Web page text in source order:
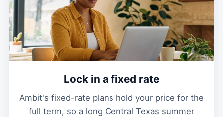
Lock in a fixed rate
Ambit's fixed-rate plans hold your price for the
full term, so a long Central Texas summer